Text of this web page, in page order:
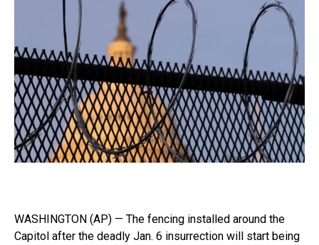
WASHINGTON (AP) — The fencing installed around the
Capitol after the deadly Jan. 6 insurrection will start being